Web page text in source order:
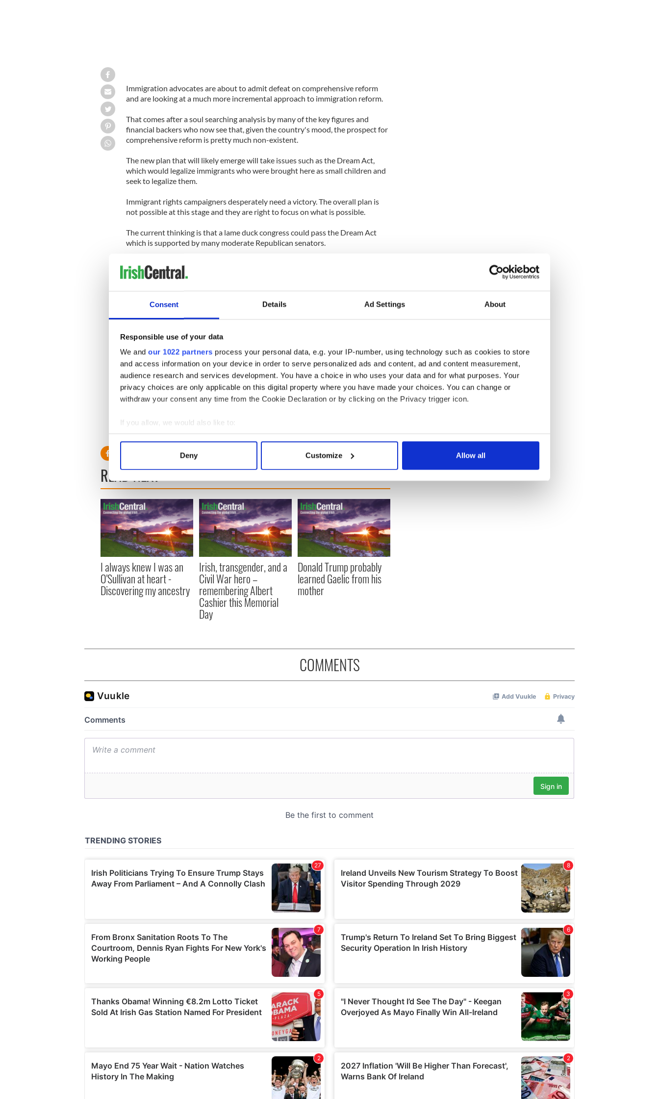
Consent Details Ad Settings About
Responsible use of your data
We and our 1022 partners process your personal data, e.g. your IP-number, using technology such as cookies to store
and access information on your device in order to serve personalized ads and content, ad and content measurement,
audience research and services development. You have a choice in who uses your data and for what purposes. Your
privacy choices are only applicable on this digital property where you have made your choices. You can change or
withdraw your consent any time from the Cookie Declaration or by clicking on the Privacy trigger icon.
If you allow, we would also like to:
Collect information about your geographical location which can be accurate to within several meters
Find out more about how your personal data is processed and set your preferences in the
information about your use of our site with our social media, advertising and analytics partners who may combine it with
other information that you’ve provided to them or that they’ve collected from your use of their services.
Deny Customize Allow all
Immigration advocates are about to admit defeat on comprehensive reform
and are looking at a much more incremental approach to immigration reform.
That comes after a soul searching analysis by many of the key figures and
financial backers who now see that, given the country's mood, the prospect for
comprehensive reform is pretty much non-existent.
The new plan that will likely emerge will take issues such as the Dream Act,
which would legalize immigrants who were brought here as small children and
seek to legalize them.
Immigrant rights campaigners desperately need a victory. The overall plan is
not possible at this stage and they are right to focus on what is possible.
The current thinking is that a lame duck congress could pass the Dream Act
which is supported by many moderate Republican senators.
Advocates for the Dream Act have stayed on board with the comprehensive
effort to this point but are increasingly of the opinion that it is time to seek to
It is hard to disagree with them. The worst cases of immigration law usually
and now are caught in a permanent limbo.
It makes perfect sense to try and pass that legislation first.
It is good to see that a long overdue sense of reality has finally seemed to enter
READ NEXT
I always knew I was an
O'Sullivan at heart -
Discovering my ancestry
Irish, transgender, and a
Civil War hero –
remembering Albert
Cashier this Memorial
Day
Donald Trump probably
learned Gaelic from his
mother
COMMENTS